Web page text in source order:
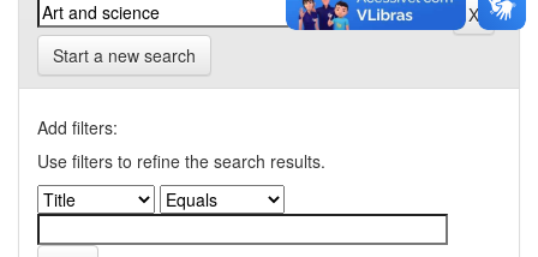
Start a new search
Add filters:
Use filters to refine the search results.